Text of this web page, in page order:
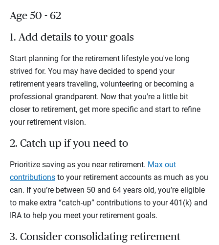
Age 50 - 62
1. Add details to your goals
Start planning for the retirement lifestyle you've long
strived for. You may have decided to spend your
retirement years traveling, volunteering or becoming a
professional grandparent. Now that you're a little bit
closer to retirement, get more specific and start to refine
your retirement vision.
2. Catch up if you need to
Prioritize saving as you near retirement. Max out
contributions to your retirement accounts as much as you
can. If you’re between 50 and 64 years old, you’re eligible
to make extra “catch-up” contributions to your 401(k) and
IRA to help you meet your retirement goals.
3. Consider consolidating retirement